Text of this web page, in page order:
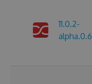
11.0.2-
alpha.0.6